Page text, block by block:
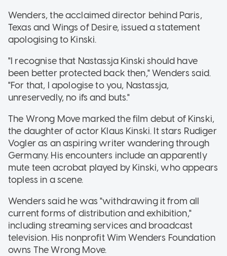
Wenders, the acclaimed director behind Paris,
Texas and Wings of Desire, issued a statement
apologising to Kinski.
"I recognise that Nastassja Kinski should have
been better protected back then," Wenders said.
"For that, I apologise to you, Nastassja,
unreservedly, no ifs and buts."
The Wrong Move marked the film debut of Kinski,
the daughter of actor Klaus Kinski. It stars Rudiger
Vogler as an aspiring writer wandering through
Germany. His encounters include an apparently
mute teen acrobat played by Kinski, who appears
topless in a scene.
Wenders said he was "withdrawing it from all
current forms of distribution and exhibition,"
including streaming services and broadcast
television. His nonprofit Wim Wenders Foundation
owns The Wrong Move.